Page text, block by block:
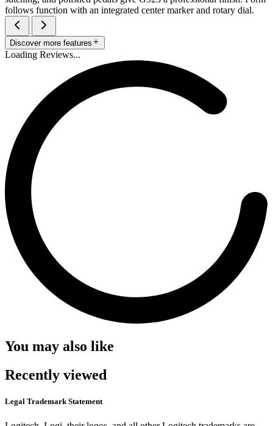
follows function with an integrated center marker and rotary dial.
Discover more features
Loading Reviews...
You may also like
Recently viewed
Legal Trademark Statement